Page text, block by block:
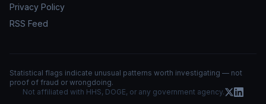
Privacy Policy
RSS Feed
Statistical flags indicate unusual patterns worth investigating — not
proof of fraud or wrongdoing.
Not affiliated with HHS, DOGE, or any government agency.